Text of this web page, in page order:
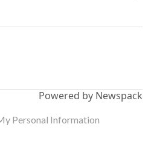
Powered by Newspack
Personal Information